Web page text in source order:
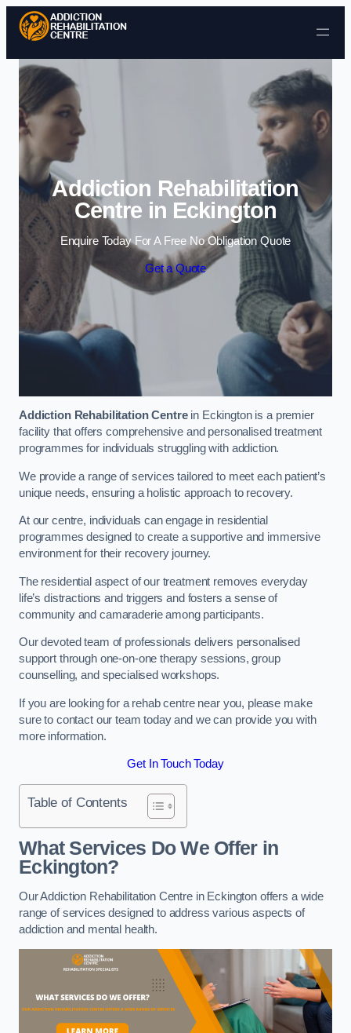
Skip to content
Addiction Rehabilitation
Centre in Eckington
Enquire Today For A Free No Obligation Quote
Get a Quote
Addiction Rehabilitation Centrein Eckington is a premier
facility that offers comprehensive and personalised treatment
programmes for individuals struggling with addiction.
We provide a range of services tailored to meet each patient’s
unique needs, ensuring a holistic approach to recovery.
At our centre, individuals can engage in residential
programmes designed to create a supportive and immersive
environment for their recovery journey.
The residential aspect of our treatment removes everyday
life’s distractions and triggers and fosters a sense of
community and camaraderie among participants.
Our devoted team of professionals delivers personalised
support through one-on-one therapy sessions, group
counselling, and specialised workshops.
If you are looking for a rehab centre near you, please make
sure to contact our team today and we can provide you with
more information.
Get In Touch Today
Table of Contents
What Services Do We Offer in
Eckington?
Our Addiction Rehabilitation Centre in Eckington offers a wide
range of services designed to address various aspects of
addiction and mental health.